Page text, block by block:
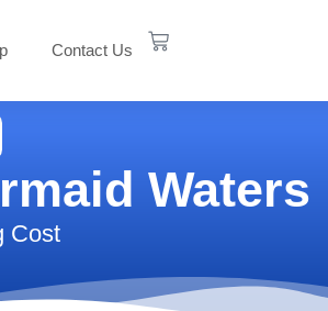
Contact Us
Waters
Cost